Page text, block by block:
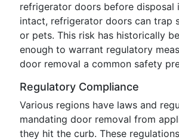
refrigerator doors before disposal
intact, refrigerator doors can trap
or pets. This risk has historically
enough to warrant regulatory
door removal a common safety
Regulatory Compliance
Various regions have laws and
mandating door removal from
they hit the curb. These